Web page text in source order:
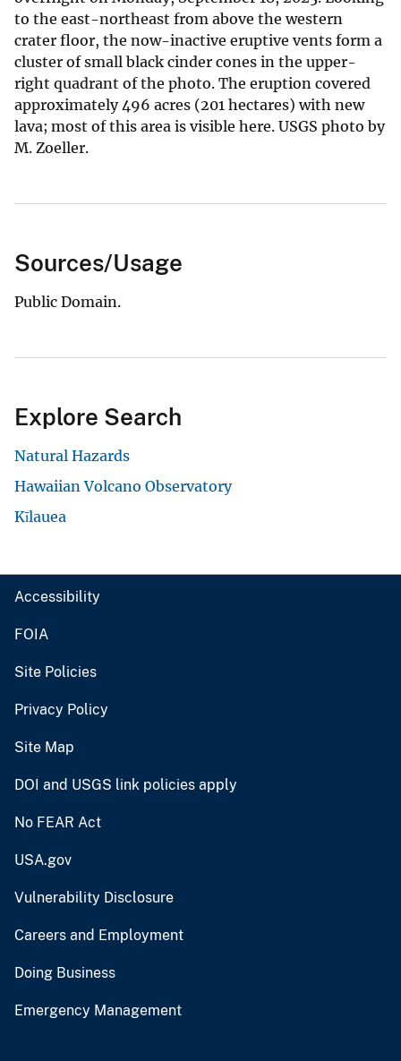
to the east-northeast from above the western
crater floor, the now-inactive eruptive vents form a
cluster of small black cinder cones in the upper-
right quadrant of the photo. The eruption covered
approximately 496 acres (201 hectares) with new
lava; most of this area is visible here. USGS photo by
M. Zoeller.
Sources/Usage
Public Domain.
Explore Search
Natural Hazards
Hawaiian Volcano Observatory
Kīlauea
Accessibility
FOIA
Site Policies
Privacy Policy
Site Map
DOI and USGS link policies apply
No FEAR Act
USA.gov
Vulnerability Disclosure
Careers and Employment
Doing Business
Emergency Management